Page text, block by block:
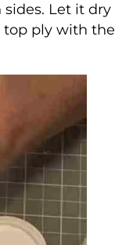
Let it dry
top ply with the